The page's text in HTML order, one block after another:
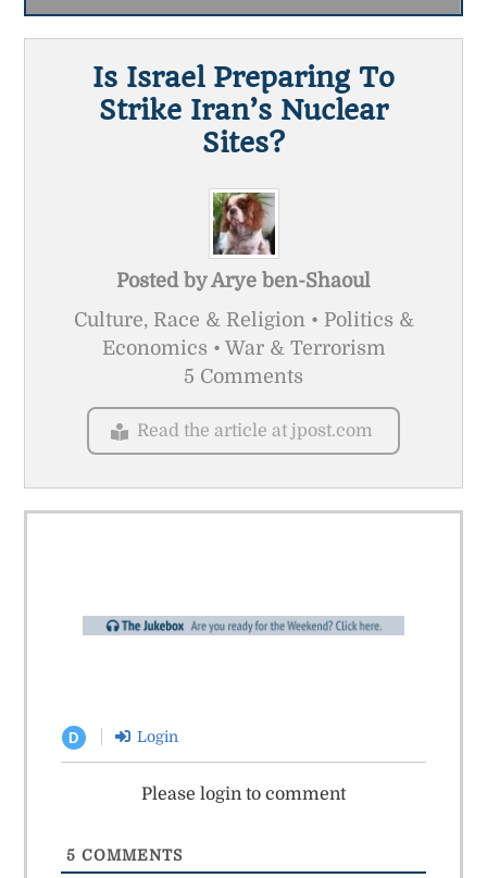
Is Israel Preparing To
Strike Iran’s Nuclear
Sites?
Posted byArye ben-Shaoul
Culture, Race & Religion • Politics &
Economics • War & Terrorism
5 Comments
Read the article at jpost.com
D Login
Please login to comment
5 COMMENTS